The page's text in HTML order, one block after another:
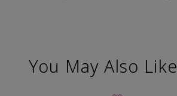
You May Also Like